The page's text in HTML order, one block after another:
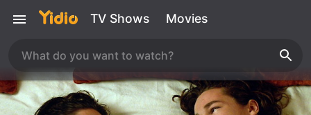
TV Shows Movies